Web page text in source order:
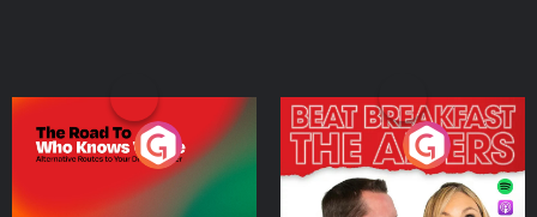
The Road To Who Knows
Where
Podcast Series
The Afters
Podcast Series